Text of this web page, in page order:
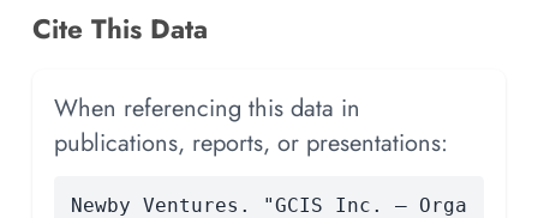
Cite This Data
When referencing this data in
publications, reports, or presentations:
Newby Ventures. "GCIS Inc. — Orga